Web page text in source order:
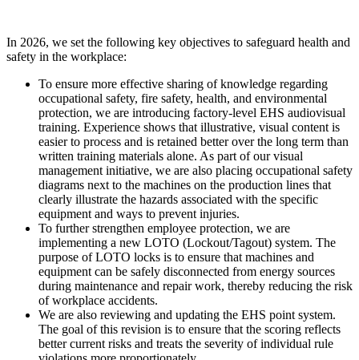
In 2026, we set the following key objectives to safeguard health and
safety in the workplace:
To ensure more effective sharing of knowledge regarding
occupational safety, fire safety, health, and environmental
protection, we are introducing factory-level EHS audiovisual
training. Experience shows that illustrative, visual content is
easier to process and is retained better over the long term than
written training materials alone. As part of our visual
management initiative, we are also placing occupational safety
diagrams next to the machines on the production lines that
clearly illustrate the hazards associated with the specific
equipment and ways to prevent injuries.
To further strengthen employee protection, we are
implementing a new LOTO (Lockout/Tagout) system. The
purpose of LOTO locks is to ensure that machines and
equipment can be safely disconnected from energy sources
during maintenance and repair work, thereby reducing the risk
of workplace accidents.
We are also reviewing and updating the EHS point system.
The goal of this revision is to ensure that the scoring reflects
better current risks and treats the severity of individual rule